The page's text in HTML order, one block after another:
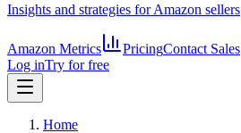
Insights and strategies for Amazon sellers
Amazon Metrics PricingContact Sales
Log inTry for free
Home